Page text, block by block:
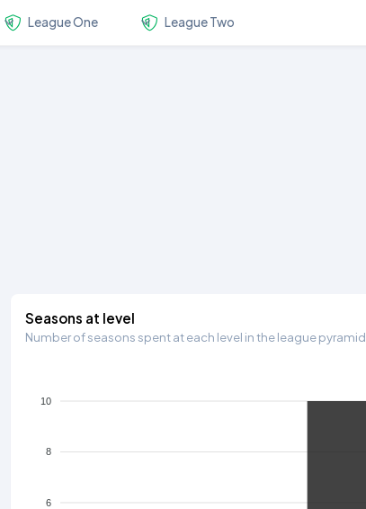
League One League Two
Seasons at level
Number of seasons spent at each level in the league pyramid
10
8
6